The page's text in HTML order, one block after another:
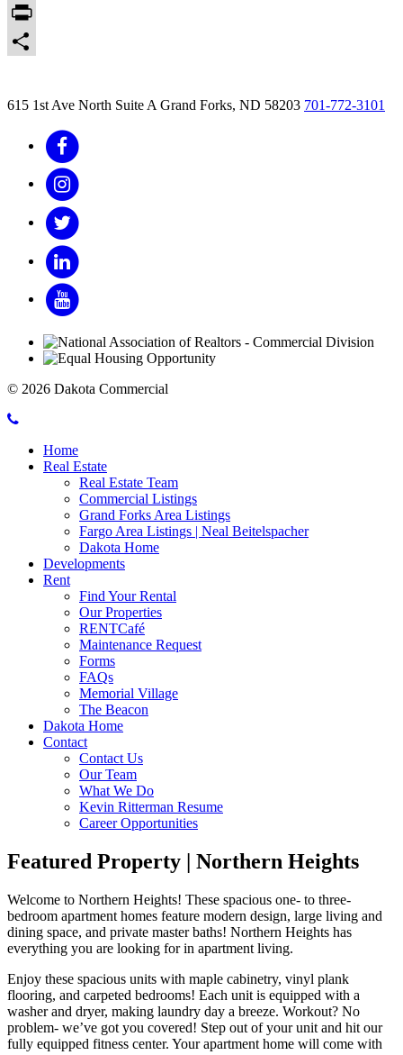
X
Print
615 1st Ave North Suite A Grand Forks, ND 58203 701-772-3101
Facebook
Instagram
Twitter
LinkedIn
YouTube
© 2026 Dakota Commercial
Call
Commercial
Menu
Toggle
Home
Real Estate
Real Estate Team
Commercial Listings
Grand Forks Area Listings
Fargo Area Listings | Neal Beitelspacher
Dakota Home
Developments
Rent
Find Your Rental
Our Properties
RENTCafé
Maintenance Request
Forms
FAQs
Memorial Village
The Beacon
Dakota Home
Contact
Contact Us
Our Team
What We Do
Kevin Ritterman Resume
Career Opportunities
Featured Property | Northern Heights
Welcome to Northern Heights! These spacious one- to three-
bedroom apartment homes feature modern design, large living and
dining space, and private master baths! Northern Heights has
everything you are looking for in apartment living.
Enjoy these spacious units with maple cabinetry, vinyl plank
flooring, and carpeted bedrooms! Each unit is equipped with a
washer and dryer, making laundry day a breeze. Workout? No
problem- we’ve got you covered! Step out of your unit and hit our
fully equipped fitness center. Your apartment home will come with